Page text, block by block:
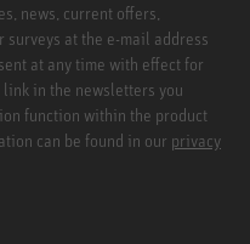
news, current offers,
surveys at the e-mail address
at any time with effect for
in the newsletters you
function within the product
can be found in our privacy